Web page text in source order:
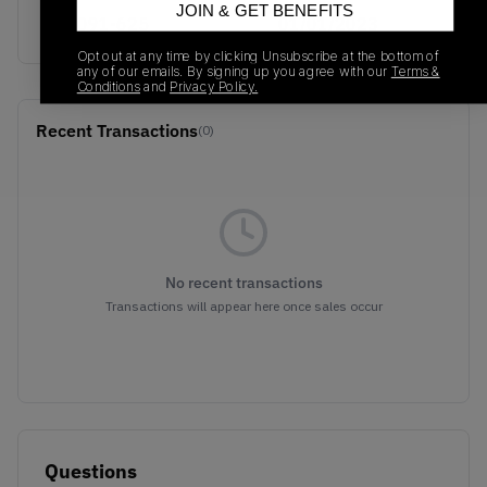
Recent Transactions(0)
No recent transactions
Transactions will appear here once sales occur
Questions
JOIN & GET BENEFITS
Opt out at any time by clicking Unsubscribe at the bottom of
any of our emails. By signing up you agree with our Terms &
Conditionsand Privacy Policy.